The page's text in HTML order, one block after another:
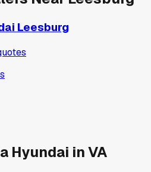
Leesburg
Hyundai inVA